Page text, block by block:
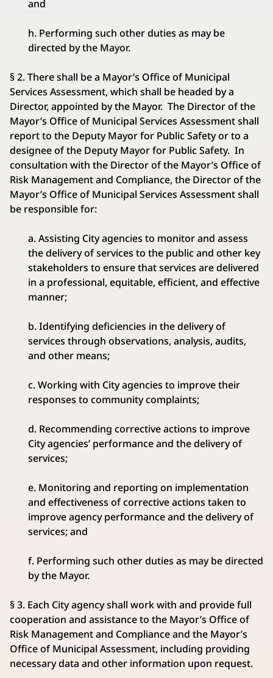
and
h. Performing such other duties as may be
directed by the Mayor.
§ 2. There shall be a Mayor’s Office of Municipal
Services Assessment, which shall be headed by a
Director, appointed by the Mayor. The Director of the
Mayor’s Office of Municipal Services Assessment shall
report to the Deputy Mayor for Public Safety or to a
designee of the Deputy Mayor for Public Safety. In
consultation with the Director of the Mayor’s Office of
Risk Management and Compliance, the Director of the
Mayor’s Office of Municipal Services Assessment shall
be responsible for:
a. Assisting City agencies to monitor and assess
the delivery of services to the public and other key
stakeholders to ensure that services are delivered
in a professional, equitable, efficient, and effective
manner;
b. Identifying deficiencies in the delivery of
services through observations, analysis, audits,
and other means;
c. Working with City agencies to improve their
responses to community complaints;
d. Recommending corrective actions to improve
City agencies’ performance and the delivery of
services;
e. Monitoring and reporting on implementation
and effectiveness of corrective actions taken to
improve agency performance and the delivery of
services; and
f. Performing such other duties as may be directed
by the Mayor.
§ 3. Each City agency shall work with and provide full
cooperation and assistance to the Mayor’s Office of
Risk Management and Compliance and the Mayor’s
Office of Municipal Assessment, including providing
necessary data and other information upon request.